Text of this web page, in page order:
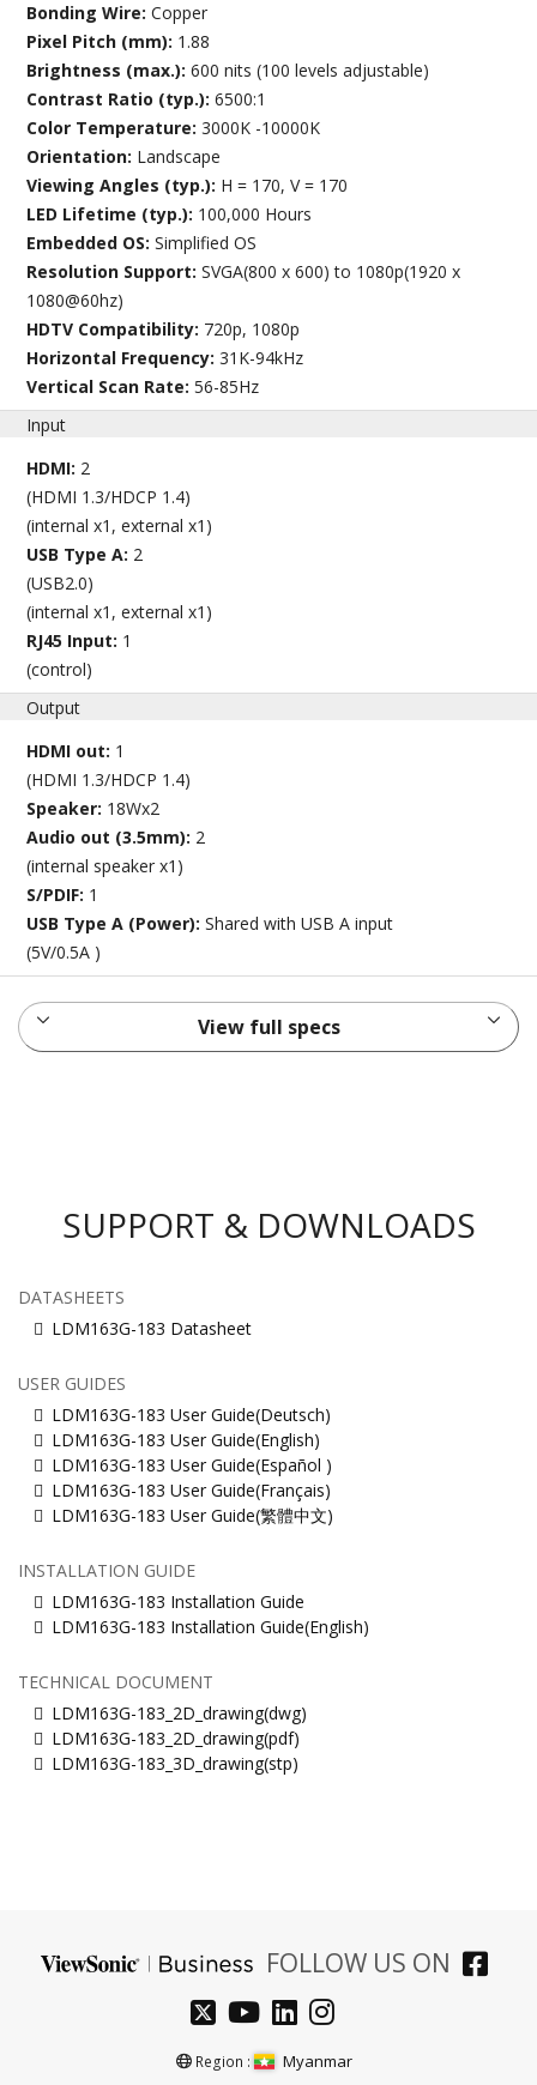
Bonding Wire:Copper
Pixel Pitch (mm): 1.88
Brightness (max.):600 nits (100 levels adjustable)
Contrast Ratio (typ.):6500:1
Color Temperature:3000K -10000K
Orientation: Landscape
Viewing Angles (typ.): H = 170, V = 170
LED Lifetime (typ.): 100,000 Hours
Embedded OS:Simplified OS
Resolution Support:SVGA(800 x 600) to 1080p(1920 x
1080@60hz)
HDTV Compatibility: 720p, 1080p
Horizontal Frequency:31K-94kHz
Vertical Scan Rate:56-85Hz
Input
HDMI: 2
(HDMI 1.3/HDCP 1.4)
(internal x1, external x1)
USB Type A: 2
(USB2.0)
(internal x1, external x1)
RJ45 Input: 1
(control)
Output
HDMI out: 1
(HDMI 1.3/HDCP 1.4)
Speaker: 18Wx2
Audio out (3.5mm): 2
(internal speaker x1)
S/PDIF: 1
USB Type A (Power):Shared with USB A input
(5V/0.5A )
View full specs
SUPPORT & DOWNLOADS
DATASHEETS
LDM163G-183 Datasheet
USER GUIDES
LDM163G-183 User Guide(Deutsch)
LDM163G-183 User Guide(English)
LDM163G-183 User Guide(Español )
LDM163G-183 User Guide(Français)
LDM163G-183 User Guide(繁體中文)
INSTALLATION GUIDE
LDM163G-183 Installation Guide
LDM163G-183 Installation Guide(English)
TECHNICAL DOCUMENT
LDM163G-183_2D_drawing(dwg)
LDM163G-183_2D_drawing(pdf)
LDM163G-183_3D_drawing(stp)
FOLLOW US ON
Region : Myanmar